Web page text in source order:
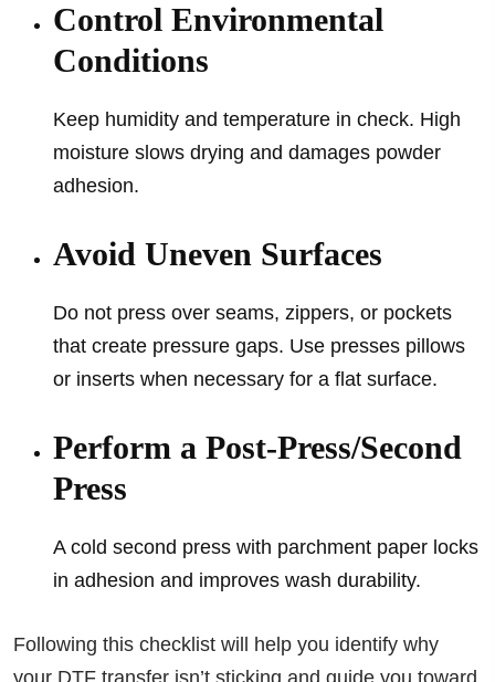
Control Environmental
Conditions
Keep humidity and temperature in check. High
moisture slows drying and damages powder
adhesion.
Avoid Uneven Surfaces
Do not press over seams, zippers, or pockets
that create pressure gaps. Use presses pillows
or inserts when necessary for a flat surface.
Perform a Post-Press/Second
Press
A cold second press with parchment paper locks
in adhesion and improves wash durability.
Following this checklist will help you identify why